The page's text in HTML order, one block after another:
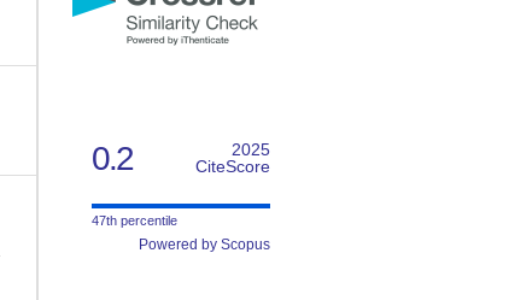
0.2
2025
CiteScore
47th percentile
Powered by Scopus